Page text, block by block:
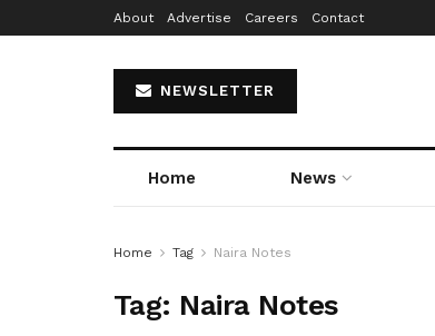
About Advertise Careers Contact
NEWSLETTER
Home News
Home Tag Naira Notes
Tag: Naira Notes